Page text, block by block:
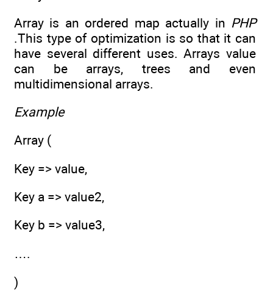
Array is an ordered map actually in PHP
.This type of optimization is so that it can
have several different uses. Arrays value
can be arrays, trees and even
multidimensional arrays.
Example
Array (
Key => value,
Key a => value2,
Key b => value3,
….
)